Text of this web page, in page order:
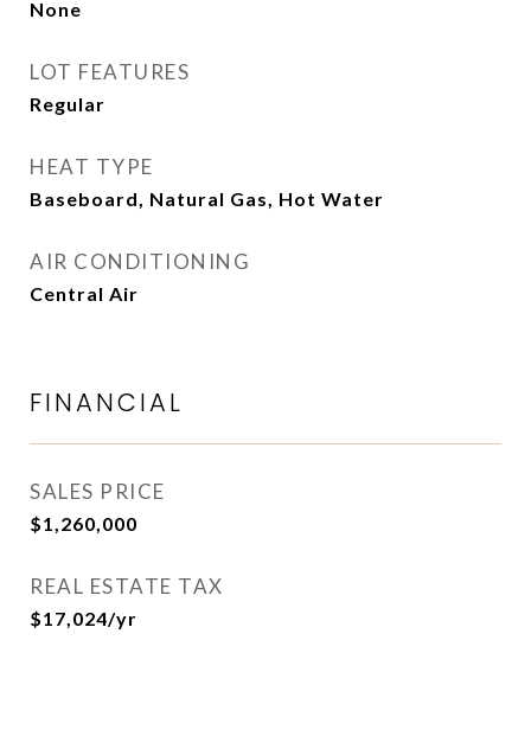
None
LOT FEATURES
Regular
HEAT TYPE
Baseboard, Natural Gas, Hot Water
AIR CONDITIONING
Central Air
FINANCIAL
SALES PRICE
$1,260,000
REAL ESTATE TAX
$17,024/yr